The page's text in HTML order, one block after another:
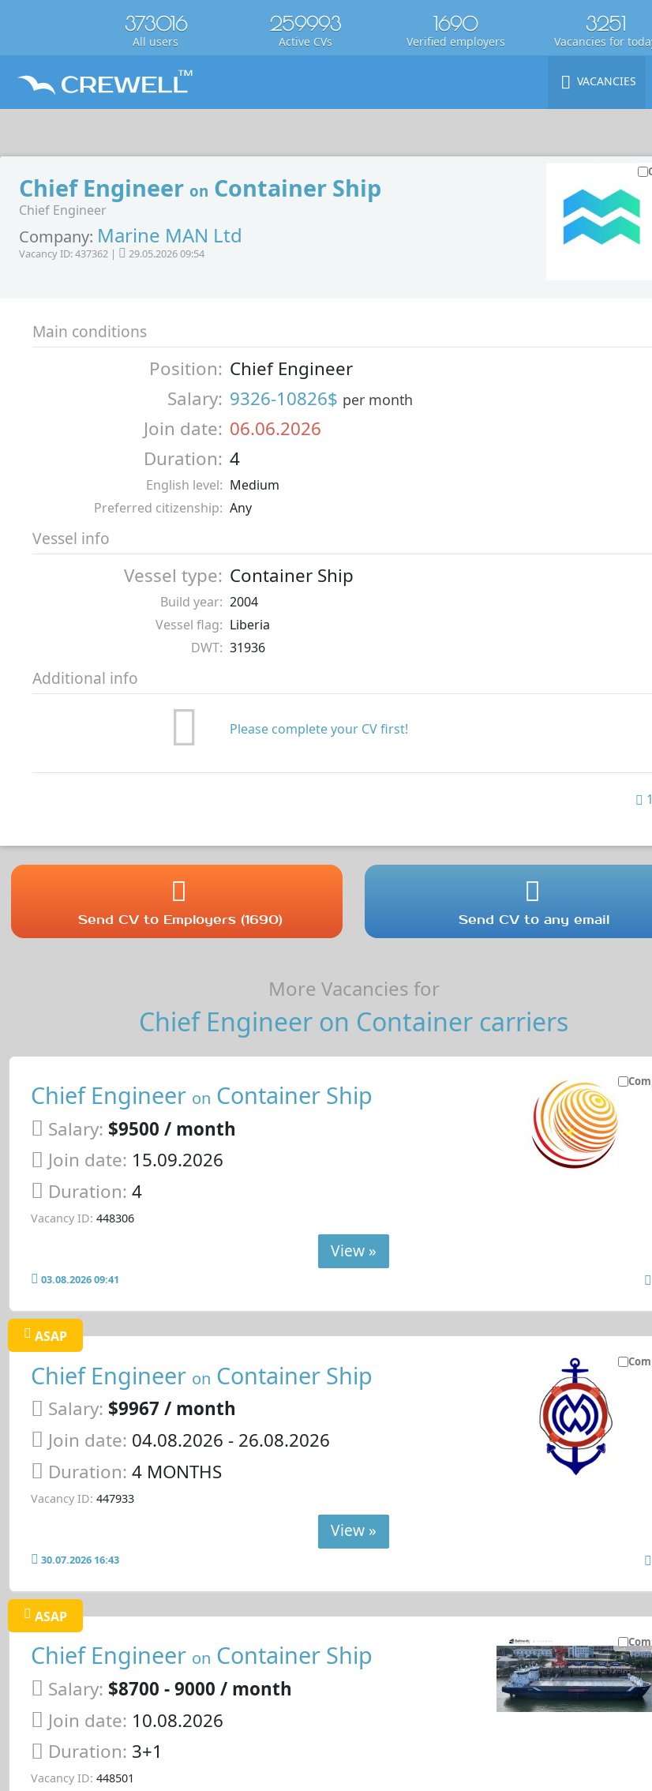
373016
All users
259993
Active CVs
1690
Verified employers
3251
Vacancies for
VACANCIES
Chief Engineer on Container Ship
Chief Engineer
Company: Marine MAN Ltd
Vacancy ID: 437362 | 29.05.2026 09:54
Main conditions
Position: Chief Engineer
Salary: 9326-10826$ per month
Join date: 06.06.2026
Duration: 4
English level: Medium
Preferred citizenship: Any
Vessel info
Vessel type: Container Ship
Build year: 2004
Vessel flag: Liberia
DWT: 31936
Additional info
Please complete your CV first!
Send CV to Employers (1690) Send CV to any email
More Vacancies for
Chief Engineer on Container carriers
Chief Engineer on Container Ship
Salary: $9500 / month
Join date: 15.09.2026
Duration: 4
Vacancy ID: 448306
View »
03.08.2026 09:41
ASAP
Chief Engineer on Container Ship
Salary: $9967 / month
Join date: 04.08.2026 - 26.08.2026
Duration: 4 MONTHS
Vacancy ID: 447933
View »
30.07.2026 16:43
ASAP
Chief Engineer on Container Ship
Salary: $8700 - 9000 / month
Join date: 10.08.2026
Duration: 3+1
Vacancy ID: 448501